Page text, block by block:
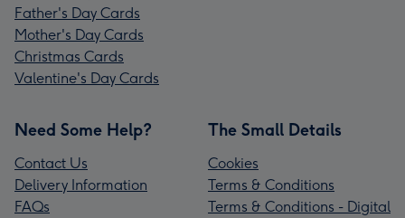
Father's Day Cards
Mother's Day Cards
Christmas Cards
Valentine's Day Cards
Need Some Help?
Contact Us
Delivery Information
FAQs
The Small Details
Cookies
Terms & Conditions
Terms & Conditions - Digital